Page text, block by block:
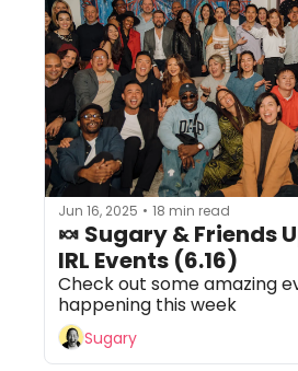
Jun 16, 2025 • 18 min read
🍬 Sugary & Friends
IRL Events (6.16)
Check out some amazing
happening this week
Sugary